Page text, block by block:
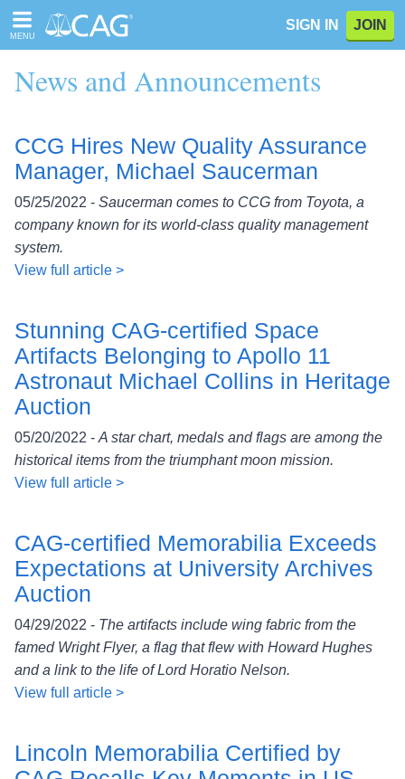
Please
note:
includes
system.
MENU
SIGN IN JOIN
News and Announcements
CCG Hires New Quality Assurance
Manager, Michael Saucerman
05/25/2022 - Saucerman comes to CCG from Toyota, a
company known for its world-class quality management
system.
View full article >
Stunning CAG-certified Space
Artifacts Belonging to Apollo 11
Astronaut Michael Collins in Heritage
Auction
05/20/2022 - A star chart, medals and flags are among the
historical items from the triumphant moon mission.
View full article >
CAG-certified Memorabilia Exceeds
Expectations at University Archives
Auction
04/29/2022 - The artifacts include wing fabric from the
famed Wright Flyer, a flag that flew with Howard Hughes
and a link to the life of Lord Horatio Nelson.
View full article >
Lincoln Memorabilia Certified by